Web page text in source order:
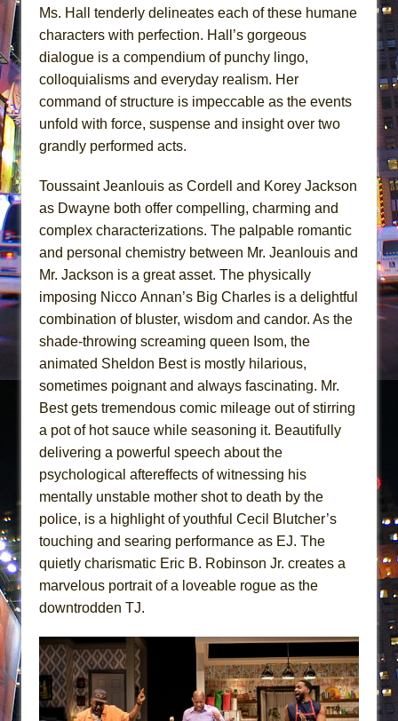
Ms. Hall tenderly delineates each of these humane
characters with perfection. Hall’s gorgeous
dialogue is a compendium of punchy lingo,
colloquialisms and everyday realism. Her
command of structure is impeccable as the events
unfold with force, suspense and insight over two
grandly performed acts.
Toussaint Jeanlouis as Cordell and Korey Jackson
as Dwayne both offer compelling, charming and
complex characterizations. The palpable romantic
and personal chemistry between Mr. Jeanlouis and
Mr. Jackson is a great asset. The physically
imposing Nicco Annan’s Big Charles is a delightful
combination of bluster, wisdom and candor. As the
shade-throwing screaming queen Isom, the
animated Sheldon Best is mostly hilarious,
sometimes poignant and always fascinating. Mr.
Best gets tremendous comic mileage out of stirring
a pot of hot sauce while seasoning it. Beautifully
delivering a powerful speech about the
psychological aftereffects of witnessing his
mentally unstable mother shot to death by the
police, is a highlight of youthful Cecil Blutcher’s
touching and searing performance as EJ. The
quietly charismatic Eric B. Robinson Jr. creates a
marvelous portrait of a loveable rogue as the
downtrodden TJ.